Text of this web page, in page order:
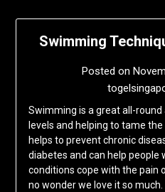
Swimming
Posted on
Swimming is a great all-
levels and helping to tame
helps to prevent chronic
diabetes and can help people
conditions cope with the pain
no wonder we love it so